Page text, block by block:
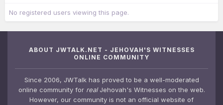
No registered users viewing this page.
ABOUT JWTALK.NET - JEHOVAH'S WITNESSES
ONLINE COMMUNITY
Since 2006, JWTalk has proved to be a well-moderated
online community for realJehovah's Witnesses on the web.
However, our community is not an official website of